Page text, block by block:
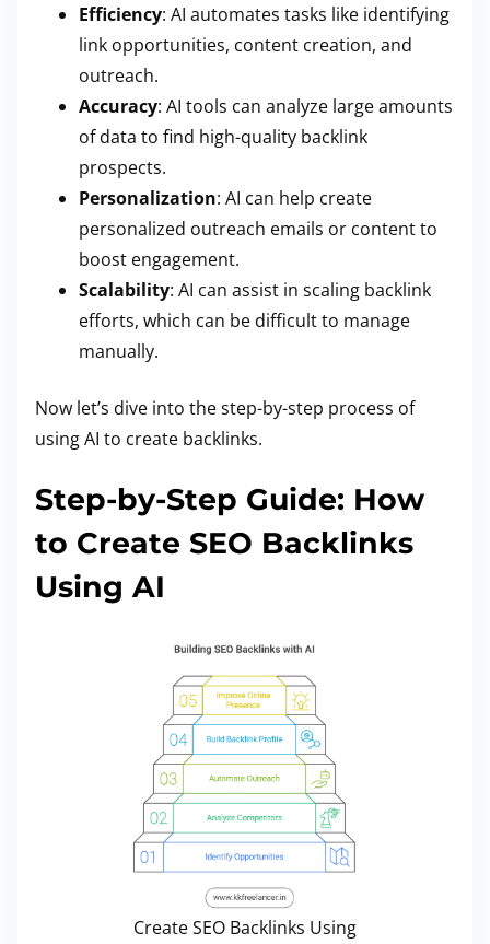
Efficiency: AI automates tasks like identifying
link opportunities, content creation, and
outreach.
Accuracy: AI tools can analyze large amounts
of data to find high-quality backlink
prospects.
Personalization: AI can help create
personalized outreach emails or content to
boost engagement.
Scalability: AI can assist in scaling backlink
efforts, which can be difficult to manage
manually.
Now let’s dive into the step-by-step process of
using AI to create backlinks.
Step-by-Step Guide: How
to Create SEO Backlinks
Using AI
Create SEO Backlinks Using